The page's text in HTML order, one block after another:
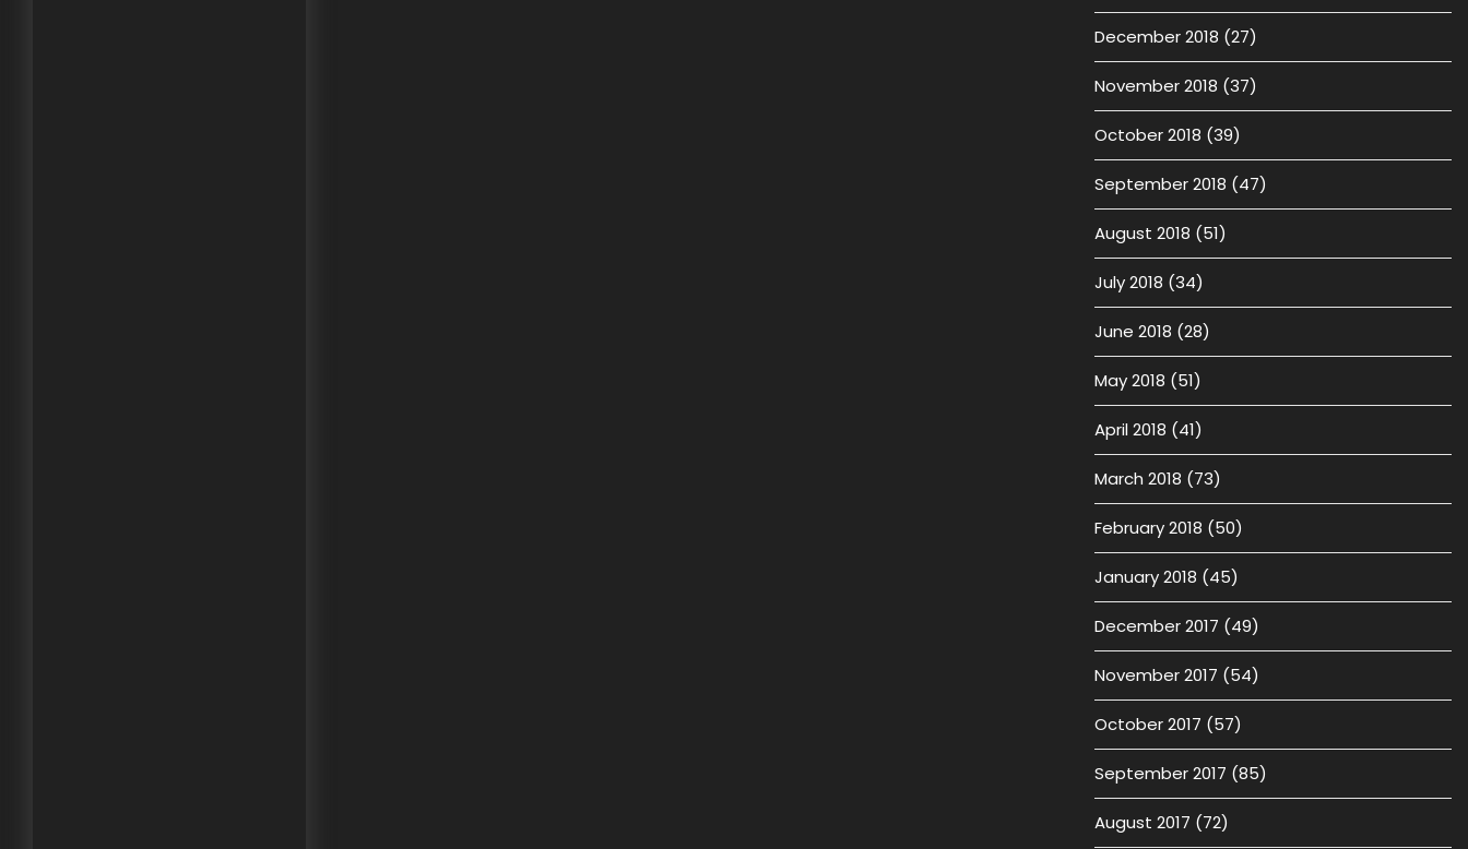
December 2018 (27)
November 2018 (37)
October 2018 (39)
September 2018 (47)
August 2018 (51)
July 2018 (34)
June 2018 (28)
May 2018 (51)
April 2018 (41)
March 2018 (73)
February 2018 (50)
January 2018 (45)
December 2017 (49)
November 2017 (54)
October 2017 (57)
September 2017 (85)
August 2017 (72)